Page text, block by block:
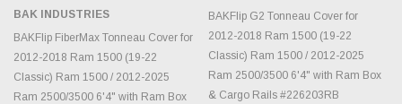
BAK INDUSTRIES
BAKFlip FiberMax Tonneau Cover for
2012-2018 Ram 1500 (19-22
Classic) Ram 1500 / 2012-2025
Ram 2500/3500 6'4" with Ram Box
BAKFlip G2 Tonneau Cover for
2012-2018 Ram 1500 (19-22
Classic) Ram 1500 / 2012-2025
Ram 2500/3500 6'4" with Ram Box
& Cargo Rails #226203RB